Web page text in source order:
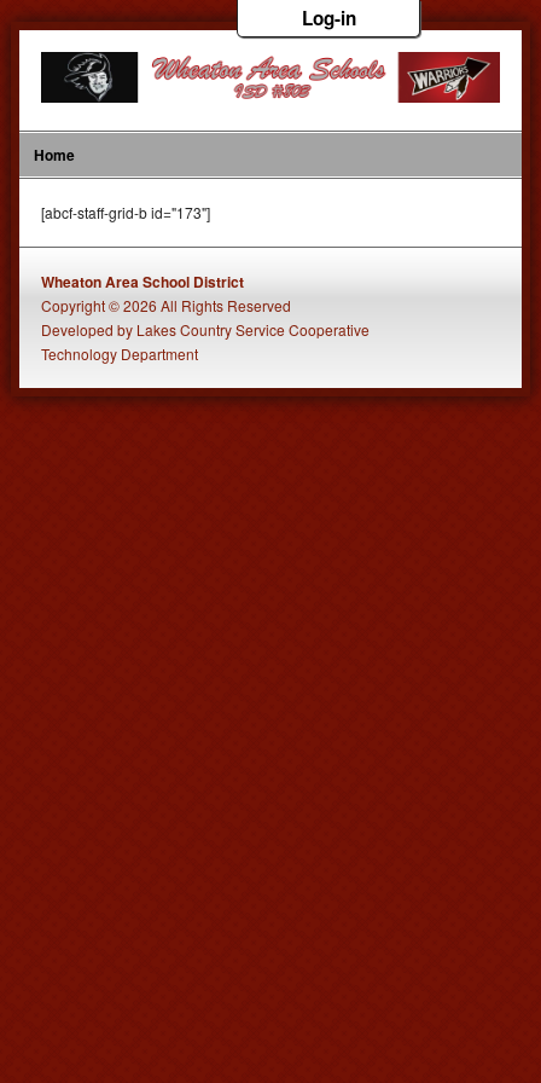
Log-in
Home
[abcf-staff-grid-b id="173"]
Wheaton Area School District
Copyright © 2026 All Rights Reserved
Developed by Lakes Country Service Cooperative
Technology Department